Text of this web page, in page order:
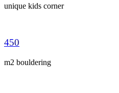
unique kids corner
450
m2 bouldering